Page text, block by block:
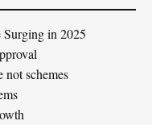
Surging in 2025
not schemes